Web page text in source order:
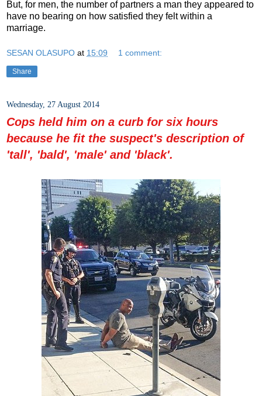
But, for men, the number of partners a man they appeared to
have no bearing on how satisfied they felt within a
marriage.
SESAN OLASUPO at 15:09 1 comment:
Share
Wednesday, 27 August 2014
Cops held him on a curb for six hours
because he fit the suspect's description of
'tall', 'bald', 'male' and 'black'.